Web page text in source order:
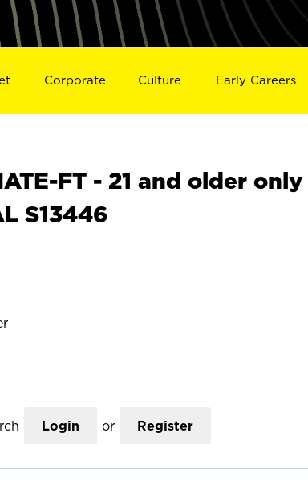
Corporate Culture Early Careers
FT - 21 and older only
S13446
Login or Register